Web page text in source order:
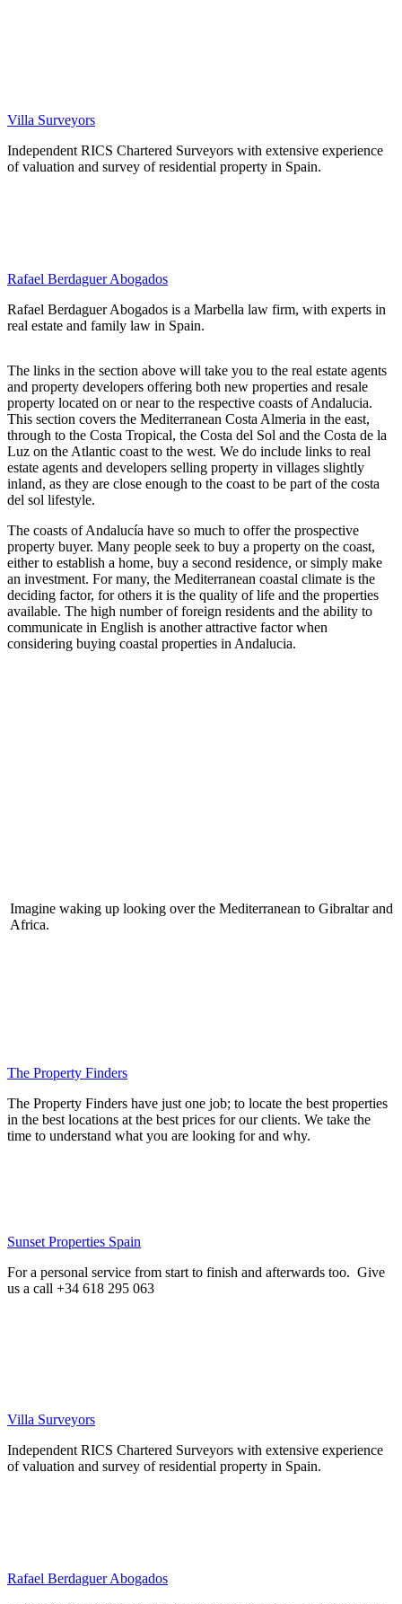
Villa Surveyors
Independent RICS Chartered Surveyors with extensive experience
of valuation and survey of residential property in Spain.
Rafael Berdaguer Abogados
Rafael Berdaguer Abogados is a Marbella law firm, with experts in
real estate and family law in Spain.
The links in the section above will take you to the real estate agents
and property developers offering both new properties and resale
property located on or near to the respective coasts of Andalucia.
This section covers the Mediterranean Costa Almeria in the east,
through to the Costa Tropical, the Costa del Sol and the Costa de la
Luz on the Atlantic coast to the west. We do include links to real
estate agents and developers selling property in villages slightly
inland, as they are close enough to the coast to be part of the costa
del sol lifestyle.
The coasts of Andalucía have so much to offer the prospective
property buyer. Many people seek to buy a property on the coast,
either to establish a home, buy a second residence, or simply make
an investment. For many, the Mediterranean coastal climate is the
deciding factor, for others it is the quality of life and the properties
available. The high number of foreign residents and the ability to
communicate in English is another attractive factor when
considering buying coastal properties in Andalucia.
Imagine waking up looking over the Mediterranean to Gibraltar and
Africa.
The Property Finders
The Property Finders have just one job; to locate the best properties
in the best locations at the best prices for our clients. We take the
time to understand what you are looking for and why.
Sunset Properties Spain
For a personal service from start to finish and afterwards too. Give
us a call +34 618 295 063
Villa Surveyors
Independent RICS Chartered Surveyors with extensive experience
of valuation and survey of residential property in Spain.
Rafael Berdaguer Abogados